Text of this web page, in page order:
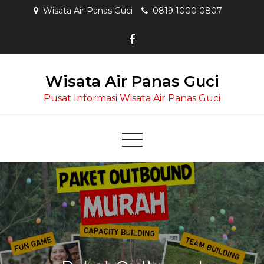
Wisata Air Panas Guci 0819 1000 0807
Wisata Air Panas Guci
Pusat Informasi Wisata Air Panas Guci